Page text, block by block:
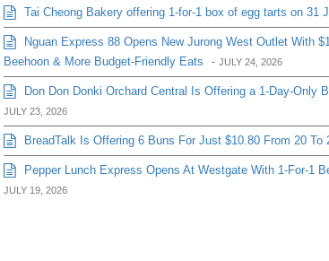
Tai Cheong Bakery offering 1-for-1 box of egg tarts on 31
Nguan Express 88 Opens New Jurong West Outlet With
Beehoon & More Budget-Friendly Eats
- JULY 24, 2026
Don Don Donki Orchard Central Is Offering a 1-Day-Only
JULY 23, 2026
BreadTalk Is Offering 6 Buns For Just $10.80 From 20 To
Pepper Lunch Express Opens At Westgate With 1-For-1
JULY 19, 2026